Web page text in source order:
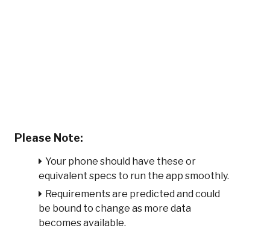
Please Note:
Your phone should have these or
equivalent specs to run the app smoothly.
Requirements are predicted and could
be bound to change as more data
becomes available.